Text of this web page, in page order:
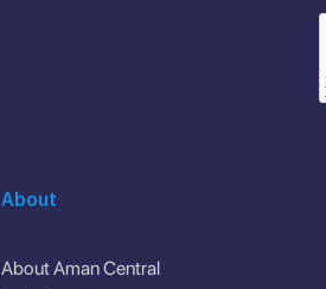
About
About Aman Central